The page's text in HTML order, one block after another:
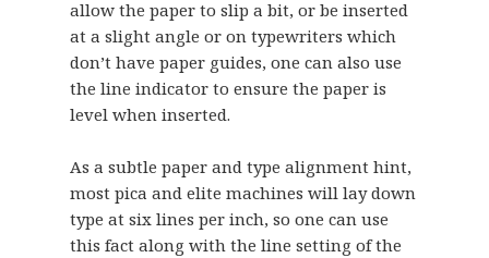
allow the paper to slip a bit, or be inserted
at a slight angle or on typewriters which
don’t have paper guides, one can also use
the line indicator to ensure the paper is
level when inserted.
As a subtle paper and type alignment hint,
most pica and elite machines will lay down
type at six lines per inch, so one can use
this fact along with the line setting of the